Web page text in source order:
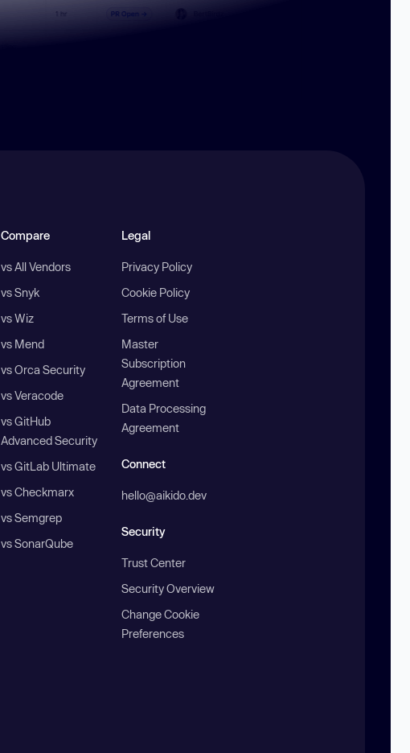
Compare
vs All Vendors
vs Snyk
vs Wiz
vs Mend
vs Orca Security
vs Veracode
vs GitHub
Advanced Security
vs GitLab Ultimate
vs Checkmarx
vs Semgrep
vs SonarQube
Legal
Privacy Policy
Cookie Policy
Terms of Use
Master
Subscription
Agreement
Data Processing
Agreement
Connect
hello@aikido.dev
Security
Trust Center
Security Overview
Change Cookie
Preferences